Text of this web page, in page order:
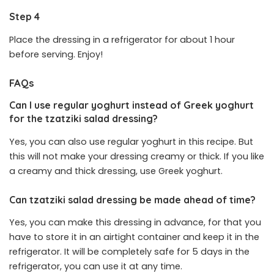
Step 4
Place the dressing in a refrigerator for about 1 hour
before serving. Enjoy!
FAQs
Can I use regular yoghurt instead of Greek yoghurt
for the tzatziki salad dressing?
Yes, you can also use regular yoghurt in this recipe. But
this will not make your dressing creamy or thick. If you like
a creamy and thick dressing, use Greek yoghurt.
Can tzatziki salad dressing be made ahead of time?
Yes, you can make this dressing in advance, for that you
have to store it in an airtight container and keep it in the
refrigerator. It will be completely safe for 5 days in the
refrigerator, you can use it at any time.